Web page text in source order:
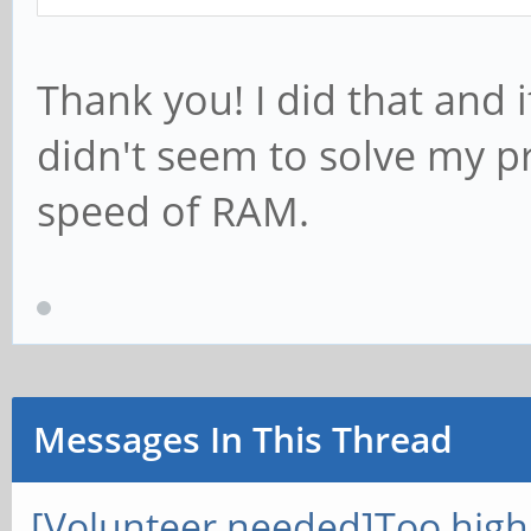
Thank you! I did that and
didn't seem to solve my
speed of RAM.
Messages In This Thread